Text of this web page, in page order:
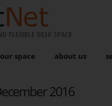
FLEXIBLE DESK SPACE
our space about us
2016